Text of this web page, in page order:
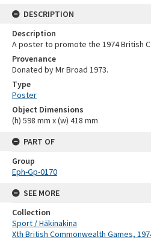
DESCRIPTION
Description
A poster to promote the 1974 British
Provenance
Donated by Mr Broad 1973.
Type
Poster
Object Dimensions
(h) 598 mm x (w) 418 mm
PART OF
Group
Eph-Gp-0170
SEE MORE
Collection
Sport / Hākinakina
Xth British Commonwealth Games,